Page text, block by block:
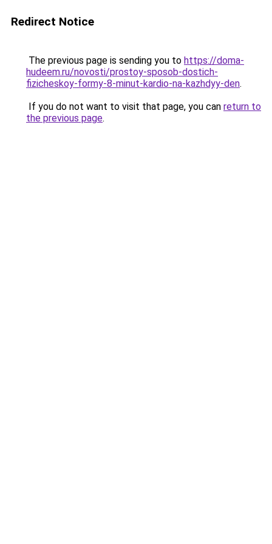
Redirect Notice
The previous page is sending you to https://doma-
hudeem.ru/novosti/prostoy-sposob-dostich-
fizicheskoy-formy-8-minut-kardio-na-kazhdyy-den.
If you do not want to visit that page, you can return to
the previous page.